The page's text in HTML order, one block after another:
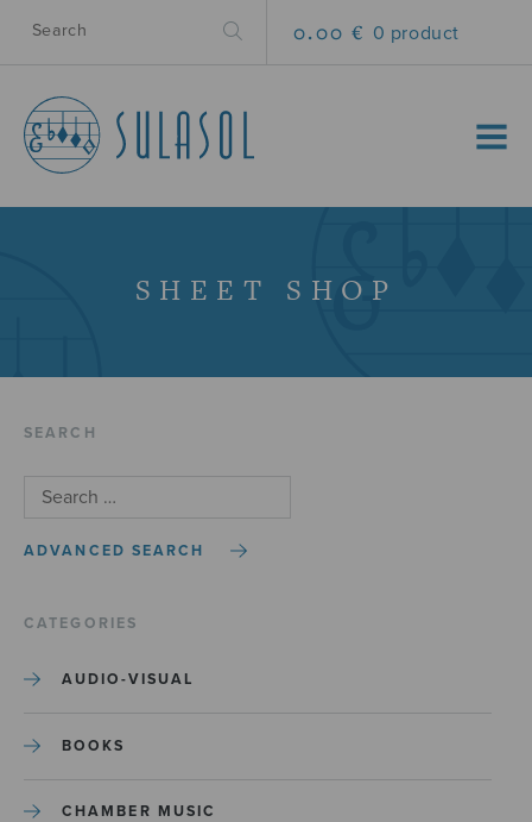
0.00 € 0 product
MENU
SHEET SHOP
SEARCH
ADVANCED SEARCH
CATEGORIES
AUDIO-VISUAL
BOOKS
CHAMBER MUSIC